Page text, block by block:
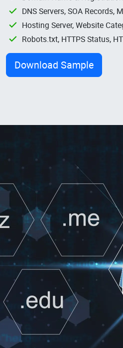
DNS Servers, SOA Records,
Hosting Server, Website
Robots.txt, HTTPS Status,
Download Sample